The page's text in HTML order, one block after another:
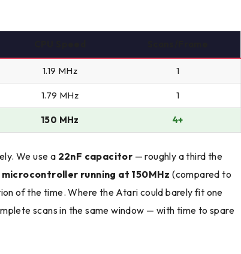
1.19 MHz 1
1.79 MHz 1
150 MHz 4+
We use a 22nF capacitor — roughly a third the
microcontroller running at 150MHz (compared to
of the time. Where the Atari could barely fit one
scans in the same window — with time to spare